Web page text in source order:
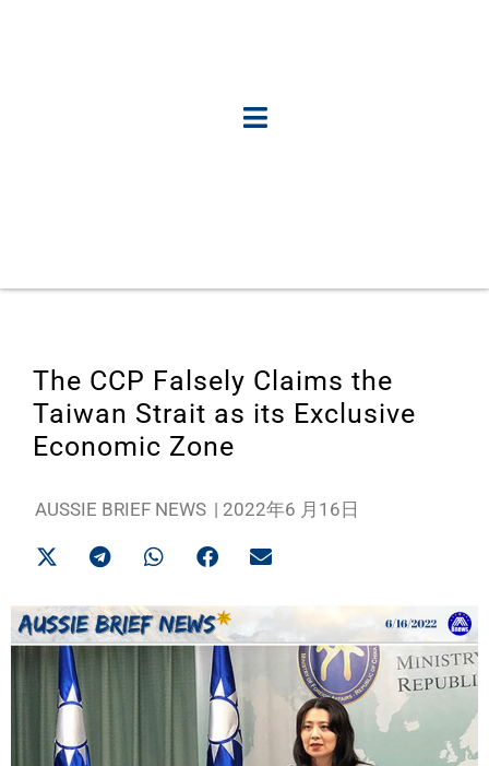
The CCP Falsely Claims the
Taiwan Strait as its Exclusive
Economic Zone
AUSSIE BRIEF NEWS | 2022年6 月16日